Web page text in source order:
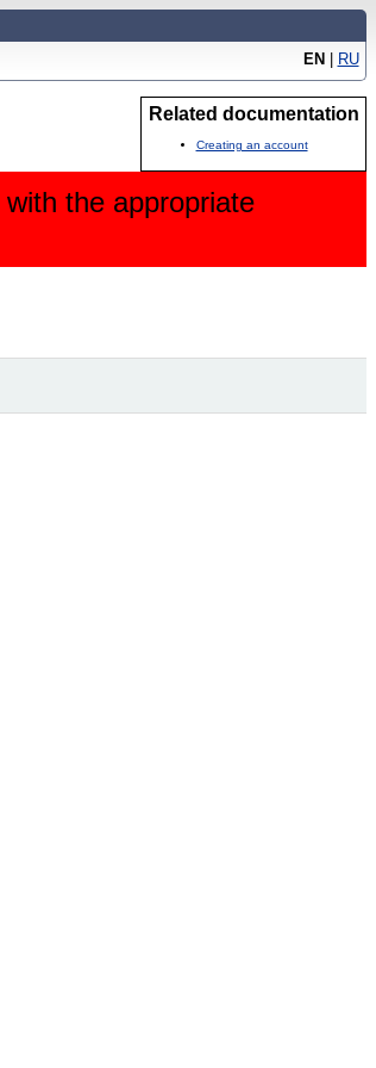
EN | RU
Related documentation
Creating an account
with the appropriate